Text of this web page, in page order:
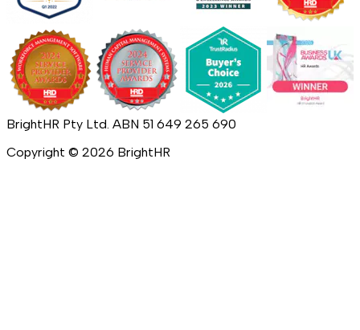
BrightHR Pty Ltd. ABN 51 649 265 690
Copyright © 2026 BrightHR